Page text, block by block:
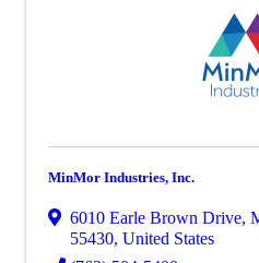
MinMor Industries, Inc.
6010 Earle Brown Drive,
55430, United States